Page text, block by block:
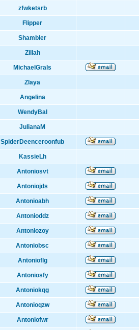
zfwketsrb
Flipper
Shambler
Zillah
MichaelGrals
Zlaya
Angelina
WendyBal
JulianaM
SpiderDeenceroonfub
KassieLh
Antoniosvt
Antoniojds
Antonioabh
Antonioddz
Antoniozoy
Antoniobsc
Antonioflg
Antoniosfy
Antoniokqg
Antonioqzw
Antoniofwr